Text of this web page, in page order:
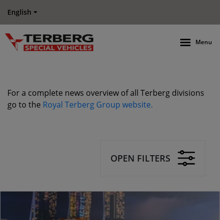
English
Menu
For a complete news overview of all Terberg divisions
go to the Royal Terberg Group website.
OPEN FILTERS